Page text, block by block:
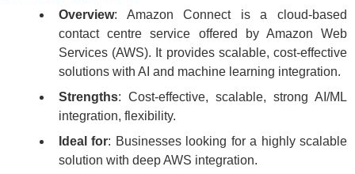
Overview: Amazon Connect is a cloud-based
contact centre service offered by Amazon Web
Services (AWS). It provides scalable, cost-effective
solutions with AI and machine learning integration.
Strengths: Cost-effective, scalable, strong AI/ML
integration, flexibility.
Ideal for: Businesses looking for a highly scalable
solution with deep AWS integration.